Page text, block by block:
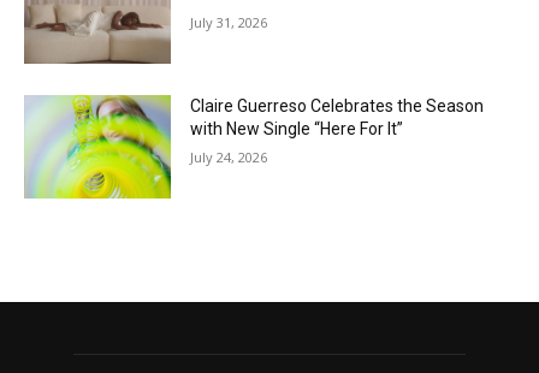
July 31, 2026
Claire Guerreso Celebrates the Season
with New Single “Here For It”
July 24, 2026